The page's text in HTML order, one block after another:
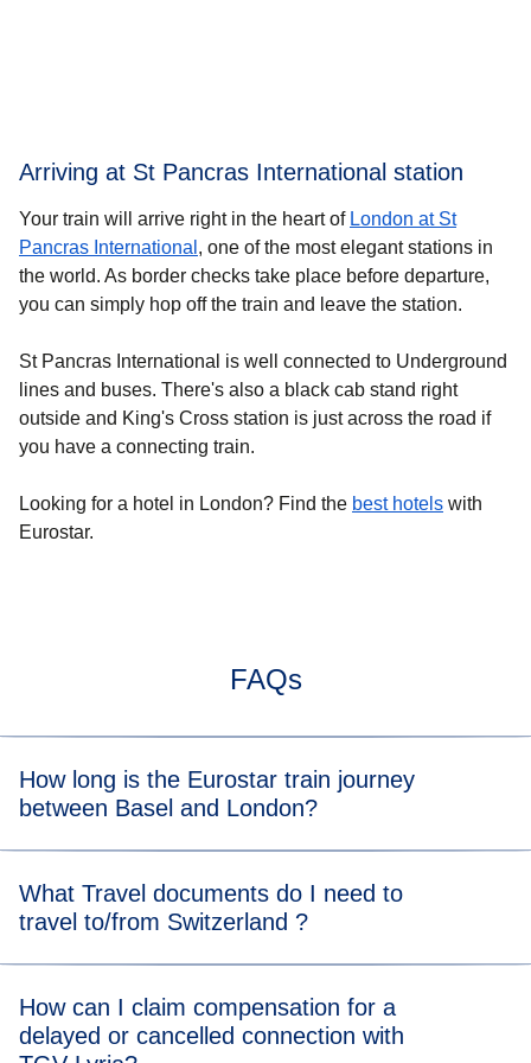
Arriving at St Pancras International station
Your train will arrive right in the heart of London at St
Pancras International , one of the most elegant stations in
the world. As border checks take place before departure,
you can simply hop off the train and leave the station.
St Pancras International is well connected to Underground
lines and buses. There's also a black cab stand right
outside and King's Cross station is just across the road if
you have a connecting train.
Looking for a hotel in London? Find the best hotels with
Eurostar.
FAQs
How long is the Eurostar train journey
between Basel and London?
about 8 h. When you view the available tickets, you will be
able to see the length of the train journey for each
What Travel documents do I need to
travel to/from Switzerland ?
documents pagefor more information.
For the TGV Lyria leg of your journey, please visit their
How can I claim compensation for a
delayed or cancelled connection with